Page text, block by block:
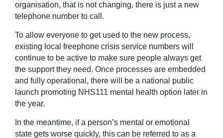
organisation, that is not changing, there is just a new
telephone number to call.
To allow everyone to get used to the new process,
existing local freephone crisis service numbers will
continue to be active to make sure people always get
the support they need. Once processes are embedded
and fully operational, there will be a national public
launch promoting NHS111 mental health option later in
the year.
In the meantime, if a person’s mental or emotional
state gets worse quickly, this can be referred to as a